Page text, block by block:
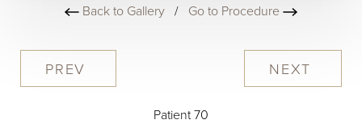
Back to Gallery / Go to Procedure
PREV
Patient 70
NEXT